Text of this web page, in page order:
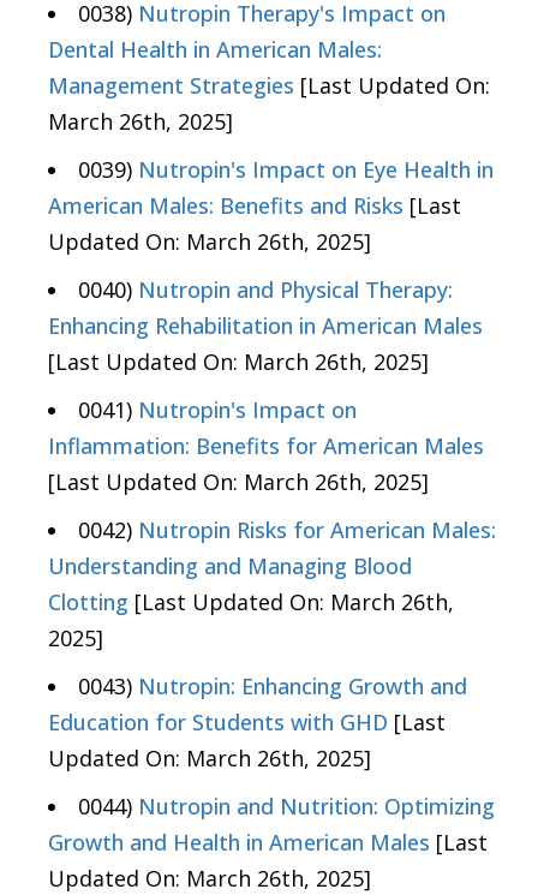
0038) Nutropin Therapy's Impact on
Dental Health in American Males:
Management Strategies [Last Updated On:
March 26th, 2025]
0039) Nutropin's Impact on Eye Health in
American Males: Benefits and Risks [Last
Updated On: March 26th, 2025]
0040) Nutropin and Physical Therapy:
Enhancing Rehabilitation in American Males
[Last Updated On: March 26th, 2025]
0041) Nutropin's Impact on
Inflammation: Benefits for American Males
[Last Updated On: March 26th, 2025]
0042) Nutropin Risks for American Males:
Understanding and Managing Blood
Clotting [Last Updated On: March 26th,
2025]
0043) Nutropin: Enhancing Growth and
Education for Students with GHD [Last
Updated On: March 26th, 2025]
0044) Nutropin and Nutrition: Optimizing
Growth and Health in American Males [Last
Updated On: March 26th, 2025]